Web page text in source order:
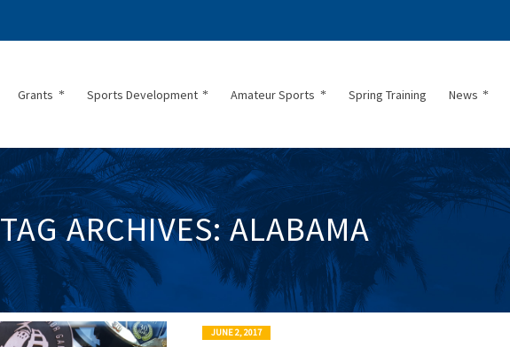
Grants Sports Development Amateur Sports Spring Training News
TAG ARCHIVES: ALABAMA
JUNE 2, 2017